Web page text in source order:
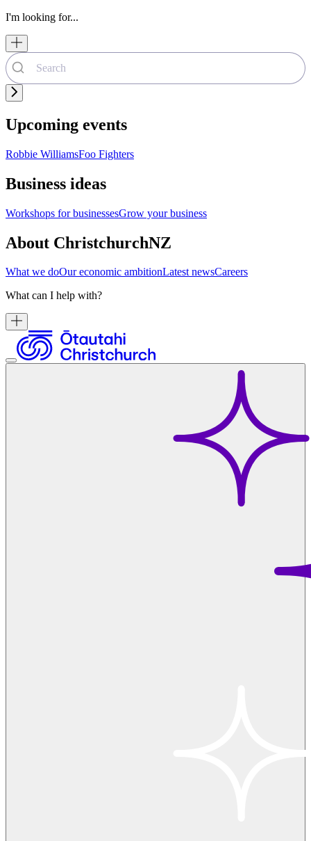
I'm looking for...
Upcoming events
Robbie WilliamsFoo Fighters
Business ideas
Workshops for businessesGrow your business
About ChristchurchNZ
What we doOur economic ambitionLatest newsCareers
What can I help with?